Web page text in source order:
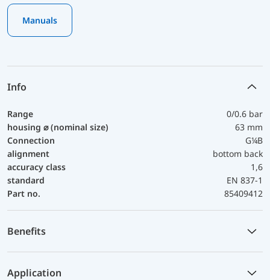
Manuals
Info
Range
0/0.6 bar
housing ⌀ (nominal size)
63 mm
Connection
G¼B
alignment
bottom back
accuracy class
1,6
standard
EN 837-1
Part no.
85409412
Benefits
Application